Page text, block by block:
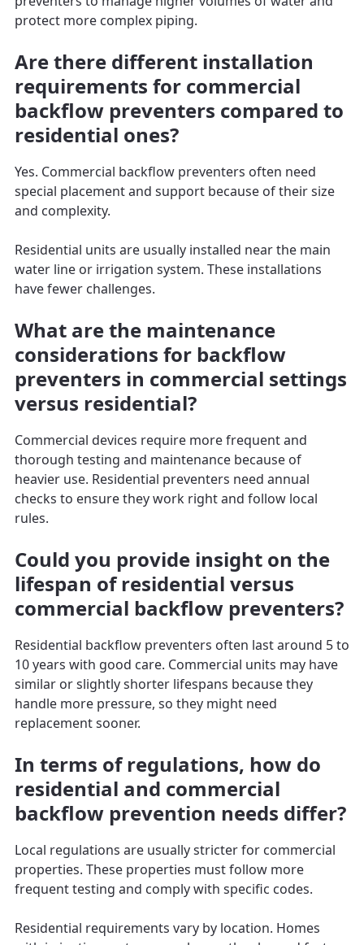
protect more complex piping.
Are there different installation
requirements for commercial
backflow preventers compared to
residential ones?
Yes. Commercial backflow preventers often need
special placement and support because of their size
and complexity.
Residential units are usually installed near the main
water line or irrigation system. These installations
have fewer challenges.
What are the maintenance
considerations for backflow
preventers in commercial settings
versus residential?
Commercial devices require more frequent and
thorough testing and maintenance because of
heavier use. Residential preventers need annual
checks to ensure they work right and follow local
rules.
Could you provide insight on the
lifespan of residential versus
commercial backflow preventers?
Residential backflow preventers often last around 5 to
10 years with good care. Commercial units may have
similar or slightly shorter lifespans because they
handle more pressure, so they might need
replacement sooner.
In terms of regulations, how do
residential and commercial
backflow prevention needs differ?
Local regulations are usually stricter for commercial
properties. These properties must follow more
frequent testing and comply with specific codes.
Residential requirements vary by location. Homes